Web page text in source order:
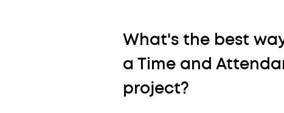
What's the best
a Time and
project?